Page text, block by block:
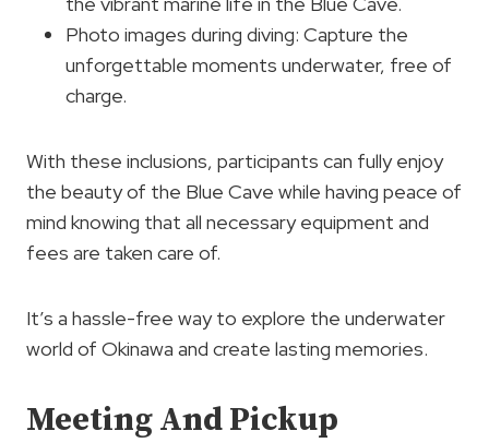
Photo images during diving: Capture the
unforgettable moments underwater, free of
charge.
With these inclusions, participants can fully enjoy
the beauty of the Blue Cave while having peace of
mind knowing that all necessary equipment and
fees are taken care of.
It’s a hassle-free way to explore the underwater
world of Okinawa and create lasting memories.
Meeting And Pickup